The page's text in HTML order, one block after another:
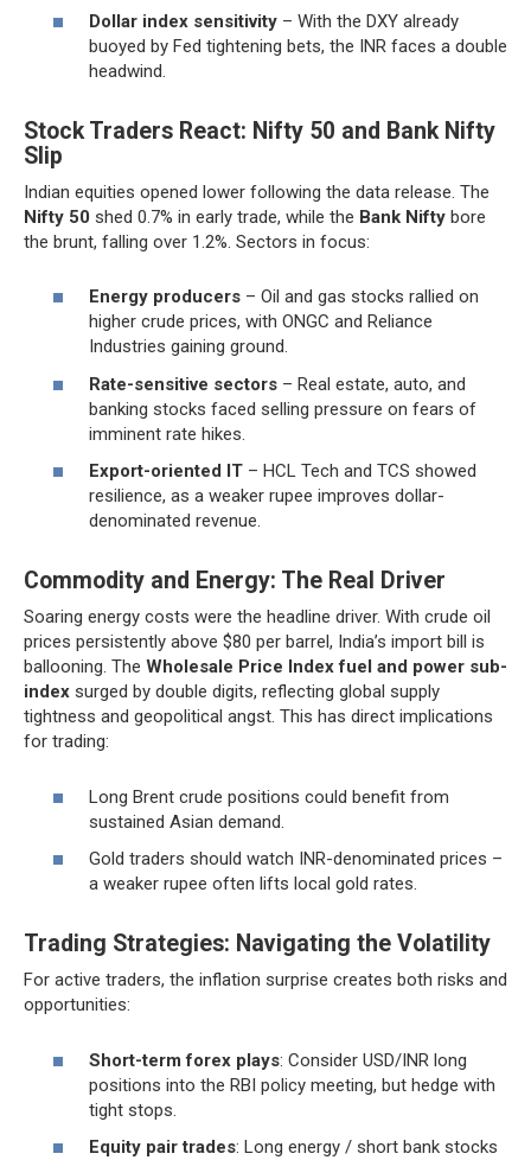
Dollar index sensitivity – With the DXY already
buoyed by Fed tightening bets, the INR faces a double
headwind.
Stock Traders React: Nifty 50 and Bank Nifty
Slip
Indian equities opened lower following the data release. The
Nifty 50 shed 0.7% in early trade, while the Bank Nifty bore
the brunt, falling over 1.2%. Sectors in focus:
Energy producers – Oil and gas stocks rallied on
higher crude prices, with ONGC and Reliance
Industries gaining ground.
Rate-sensitive sectors – Real estate, auto, and
banking stocks faced selling pressure on fears of
imminent rate hikes.
Export-oriented IT – HCL Tech and TCS showed
resilience, as a weaker rupee improves dollar-
denominated revenue.
Commodity and Energy: The Real Driver
Soaring energy costs were the headline driver. With crude oil
prices persistently above $80 per barrel, India’s import bill is
ballooning. The Wholesale Price Index fuel and power sub-
index surged by double digits, reflecting global supply
tightness and geopolitical angst. This has direct implications
for trading:
Long Brent crude positions could benefit from
sustained Asian demand.
Gold traders should watch INR-denominated prices –
a weaker rupee often lifts local gold rates.
Trading Strategies: Navigating the Volatility
For active traders, the inflation surprise creates both risks and
opportunities:
Short-term forex plays: Consider USD/INR long
positions into the RBI policy meeting, but hedge with
tight stops.
Equity pair trades: Long energy / short bank stocks